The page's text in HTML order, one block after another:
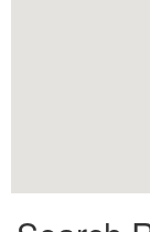
Apothecary